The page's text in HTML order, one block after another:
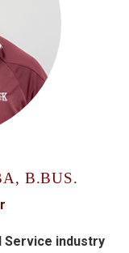
B.BUS.
Service industry